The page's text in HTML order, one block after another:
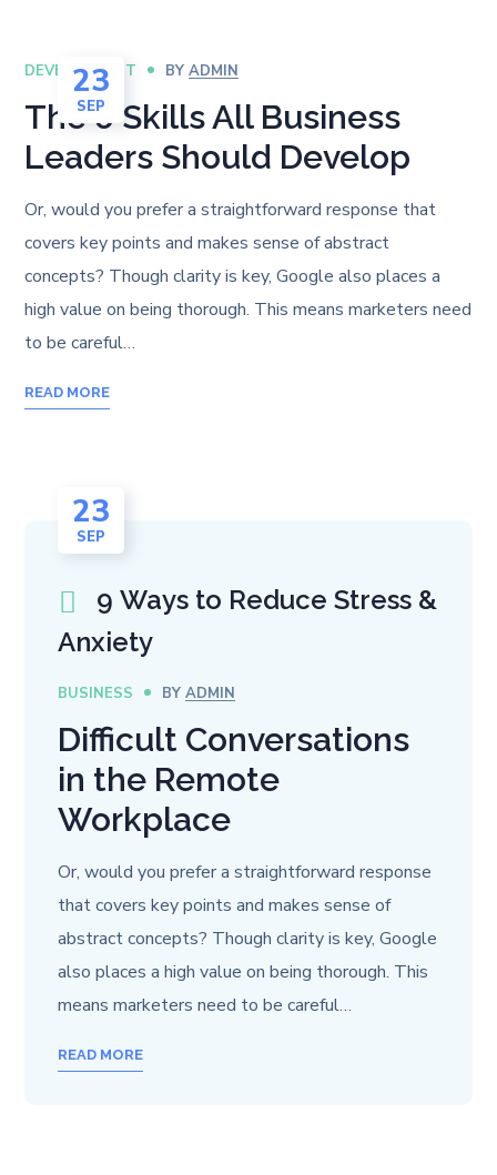
23
SEP
DEVELOPMENT BYADMIN
The 6 Skills All Business
Leaders Should Develop
Or, would you prefer a straightforward response that
covers key points and makes sense of abstract
concepts? Though clarity is key, Google also places a
high value on being thorough. This means marketers need
to be careful…
READ MORE
23
SEP
9 Ways to Reduce Stress &
Anxiety
BUSINESS BYADMIN
Difficult Conversations
in the Remote
Workplace
Or, would you prefer a straightforward response
that covers key points and makes sense of
abstract concepts? Though clarity is key, Google
also places a high value on being thorough. This
means marketers need to be careful…
READ MORE